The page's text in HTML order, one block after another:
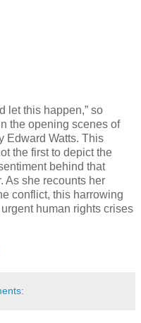
let this happen,” so
the opening scenes of
Edward Watts. This
the first to depict the
behind that
As she recounts her
conflict, this harrowing
human rights crises